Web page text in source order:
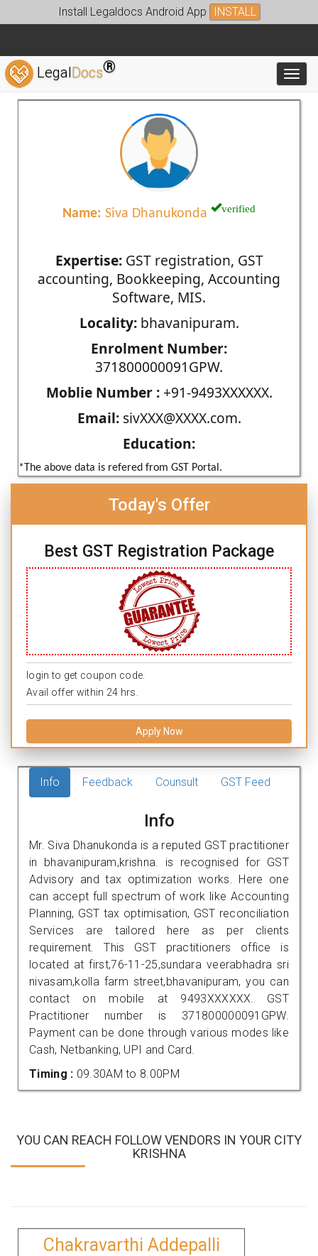
Install Legaldocs Android App INSTALL
LegalDocs®
Name: Siva Dhanukonda verified
Expertise:GST registration, GST
accounting, Bookkeeping, Accounting
Software, MIS.
Locality:bhavanipuram.
Enrolment Number:
371800000091GPW.
Moblie Number :+91-9493XXXXXX.
Email:sivXXX@XXXX.com.
Education:
*The above data is refered from GST Portal.
Today's Offer
Best GST Registration Package
login to get coupon code.
Avail offer within 24 hrs.
Apply Now
Info Feedback Counsult GST Feed
Info
Mr. Siva Dhanukonda is a reputed GST practitioner
in bhavanipuram,krishna. is recognised for GST
Advisory and tax optimization works. Here one
can accept full spectrum of work like Accounting
Planning, GST tax optimisation, GST reconciliation
Services are tailored here as per clients
requirement. This GST practitioners office is
located at first,76-11-25,sundara veerabhadra sri
nivasam,kolla farm street,bhavanipuram, you can
contact on mobile at 9493XXXXXX. GST
Practitioner number is 371800000091GPW.
Payment can be done through various modes like
Cash, Netbanking, UPI and Card.
Timing : 09.30AM to 8.00PM
YOU CAN REACH FOLLOW VENDORS IN YOUR CITY
KRISHNA
Chakravarthi Addepalli